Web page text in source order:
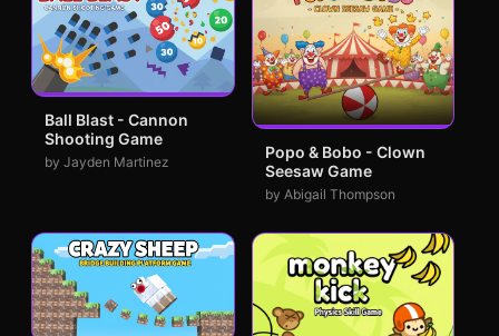
Ball Blast - Cannon
Shooting Game
by Jayden Martinez
Popo & Bobo - Clown
Seesaw Game
by Abigail Thompson